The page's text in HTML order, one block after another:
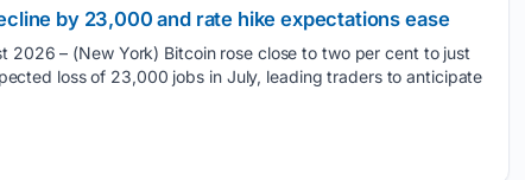
by 23,000 and rate hike expectations ease
2026 – (New York) Bitcoin rose close to two per cent to just
loss of 23,000 jobs in July, leading traders to anticipate